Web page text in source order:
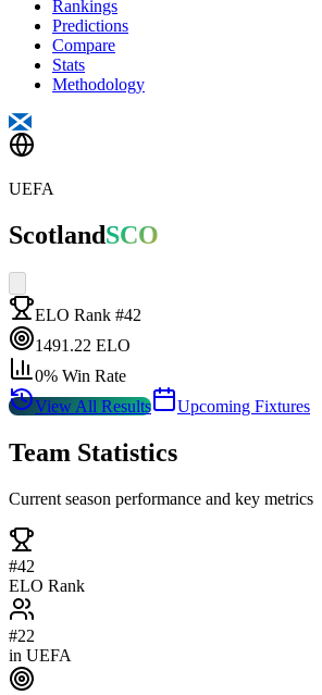
Rankings
Predictions
Compare
Stats
Methodology
UEFA
ScotlandSCO
ELO Rank #42
1491.22 ELO
0% Win Rate
View All Results
Upcoming Fixtures
Team Statistics
Current season performance and key metrics
#42
ELO Rank
#22
in UEFA